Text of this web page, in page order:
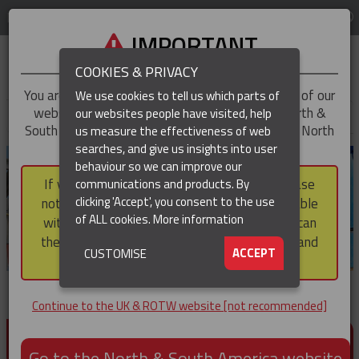
REGION
PRODUCTS FOR CABLE AND CONDUCTOR
INSTALLATION, SUPPORT AND PROTECTION
IMPORTANT
You are trying to access theUK & ROTWversion of our
website, but you appear to be based in our North &
South America region, which serves the whole of North
and South America, including Canada.
If you choose to continue to this version, please
note that not all products featured are available
within the North & South America region, nor can
they be purchased via a third party outside it and
then shipped into it.
Continue to the UK & ROTW website [not recommended]
COOKIES & PRIVACY
We use cookies to tell us which parts of
our websites people have visited, help
us measure the effectiveness of web
searches, and give us insights into user
behaviour so we can improve our
communications and products. By
clicking 'Accept', you consent to the use
of ALL cookies.More information
ACCEPT
CUSTOMISE